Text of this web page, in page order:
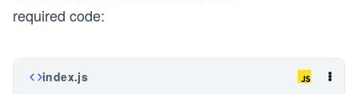
    </form>
<button class='btn btn-danger'
required code:
index.js